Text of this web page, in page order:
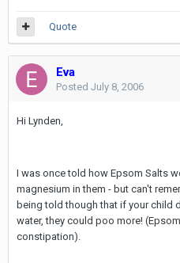
Quote
Eva
Posted July 8, 2006
Hi Lynden,
I was once told how Epsom Salts
magnesium in them - but can't
being told though that if your child
water, they could poo more!
constipation).